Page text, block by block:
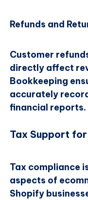
Refunds and
Customer
directly affect
Bookkeeping
accurately
financial reports.
Tax Support
Tax compliance
aspects of
Shopify